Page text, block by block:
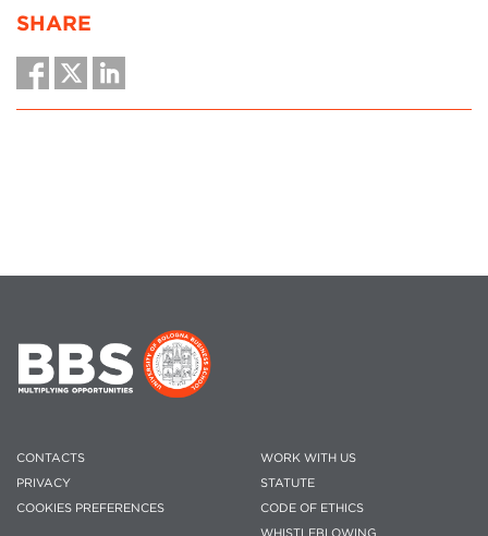
SHARE
CONTACTS
PRIVACY
COOKIES PREFERENCES
WORK WITH US
STATUTE
CODE OF ETHICS
WHISTLEBLOWING